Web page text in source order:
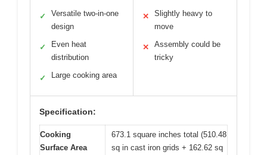
✓
Versatile two-in-one
design
✓
Even heat
distribution
✓ Large cooking area
✕
Slightly heavy to
move
✕
Assembly could be
tricky
Specification:
Cooking
Surface Area
673.1 square inches total (510.48
sq in cast iron grids + 162.62 sq